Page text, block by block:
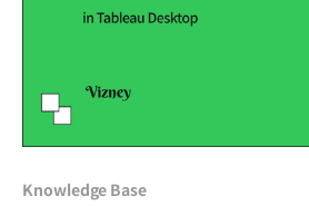
Knowledge Base